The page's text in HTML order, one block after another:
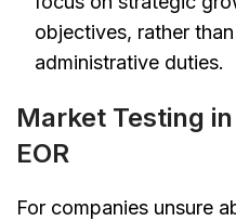
objectives, rather
administrative duties.
Market Testing
EOR
For companies unsure